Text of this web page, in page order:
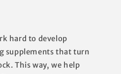
hard to develop
supplements that turn
This way, we help